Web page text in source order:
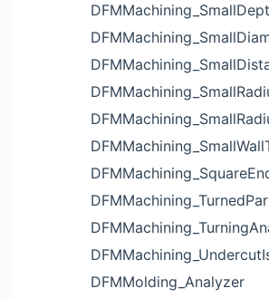
DFMMolding_Analyzer